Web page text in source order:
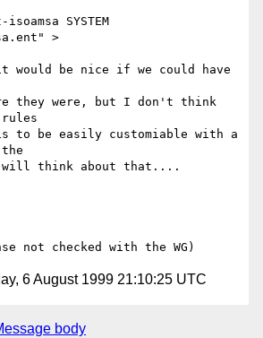
>
would be nice if we could have
they were, but I don't think
to be easily customiable with a
will think about that....
6 August 1999 21:10:25 UTC
body